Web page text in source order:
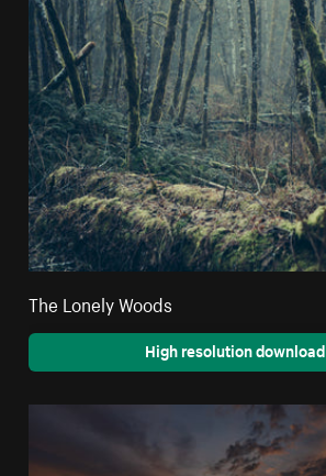
The Lonely Woods
High resolution download